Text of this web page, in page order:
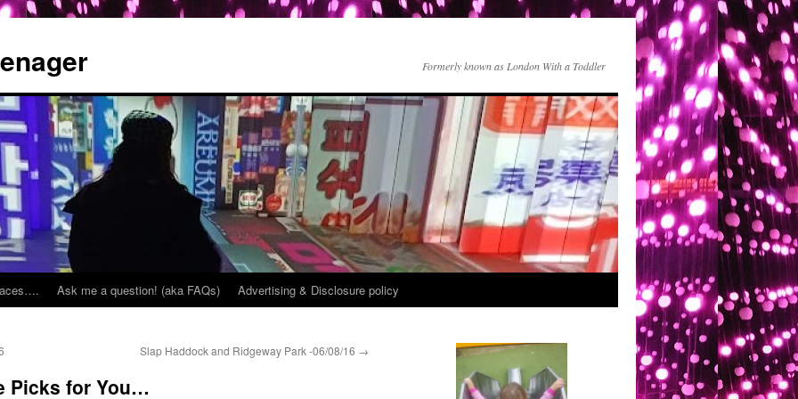
Formerly known as London With a Toddler
Ask me a question! (aka FAQs) Advertising & Disclosure policy
Slap Haddock and Ridgeway Park -06/08/16 →
Picks for You…